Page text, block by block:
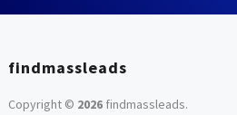
findmassleads
Copyright © 2026findmassleads.